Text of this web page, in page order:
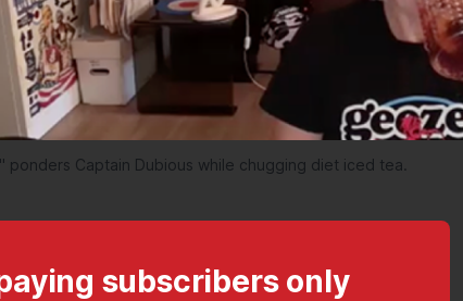
ponders Captain Dubious while chugging diet iced tea.
subscribers only